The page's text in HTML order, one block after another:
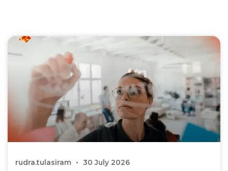
rudra.tulasiram 30 July 2026